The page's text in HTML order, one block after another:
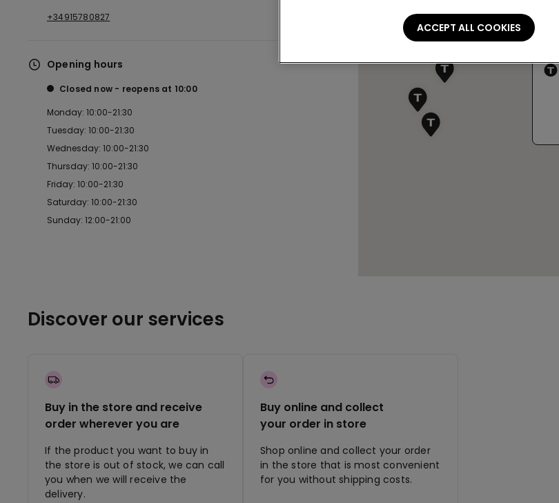
+34915780827
Opening hours
Closed now reopens at 10:00
Monday: 10:00-21:30
Tuesday: 10:00-21:30
Wednesday: 10:00-21:30
Thursday: 10:00-21:30
Friday: 10:00-21:30
Saturday: 10:00-21:30
Sunday: 12:00-21:00
Discover our services
Buy in the store and receive
order wherever you are
If the product you want to buy in
the store is out of stock, we can call
you when we will receive the
delivery.
Buy online and collect
your order in store
Shop online and collect your order
in the store that is most convenient
for you without shipping costs.
ACCEPT ALL COOKIES